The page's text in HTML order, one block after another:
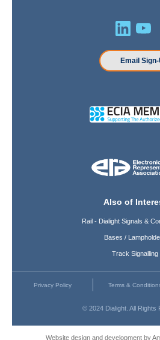
Email
Also of
Rail - Dialight Signals &
Bases /
Track Signalling
Privacy Policy Terms &
© 2024 Dialight. All Rights
Website design and development by